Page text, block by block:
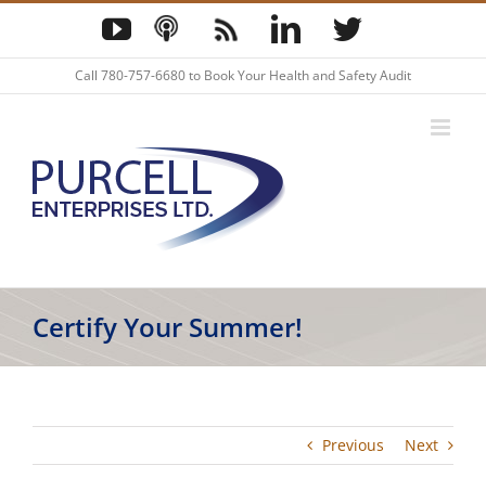
Skip
content
YouTube
Podcast
Blog LinkedInTwitter
Call 780-757-6680to Book Your Health and Safety Audit
Certify Your Summer!
Previous Next